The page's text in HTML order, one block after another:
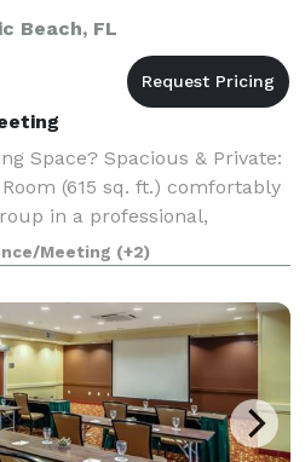
Beach, FL
Space? Spacious & Private:
(615 sq. ft.) comfortably
in a professional,
Flexible Setup: We can
preferred st
Meeting (+2)